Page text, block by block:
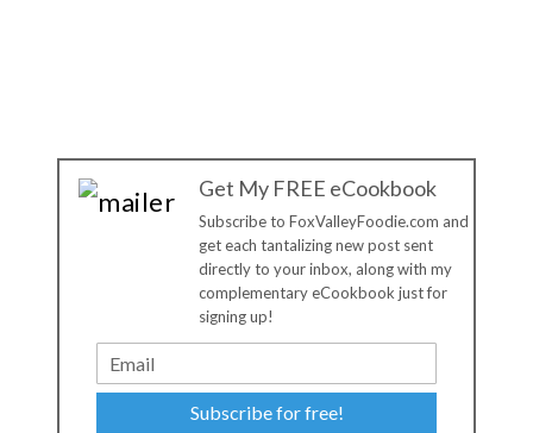
Get My FREE eCookbook
Subscribe to FoxValleyFoodie.com and
get each tantalizing new post sent
directly to your inbox, along with my
complementary eCookbook just for
signing up!
Subscribe for free!